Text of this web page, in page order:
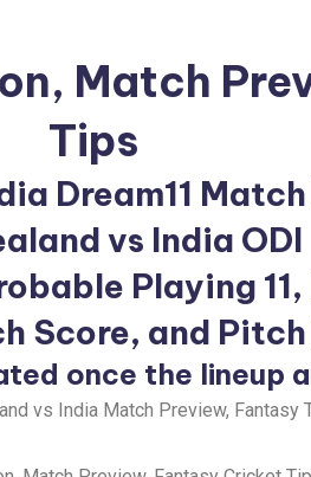
, Match
Tips
Dream11
vs India ODI
Playing
Score, and
once the lineup
vs India Match Preview, Fantasy